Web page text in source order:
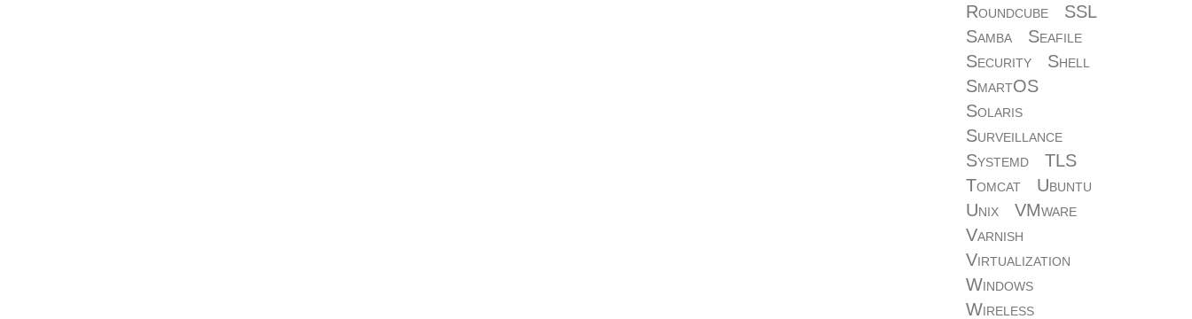
Roundcube
SSL
Samba
Seafile
Security
Shell
SmartOS
Solaris
Surveillance
Systemd
TLS
Tomcat
Ubuntu
Unix
VMware
Varnish
Virtualization
Windows
Wireless